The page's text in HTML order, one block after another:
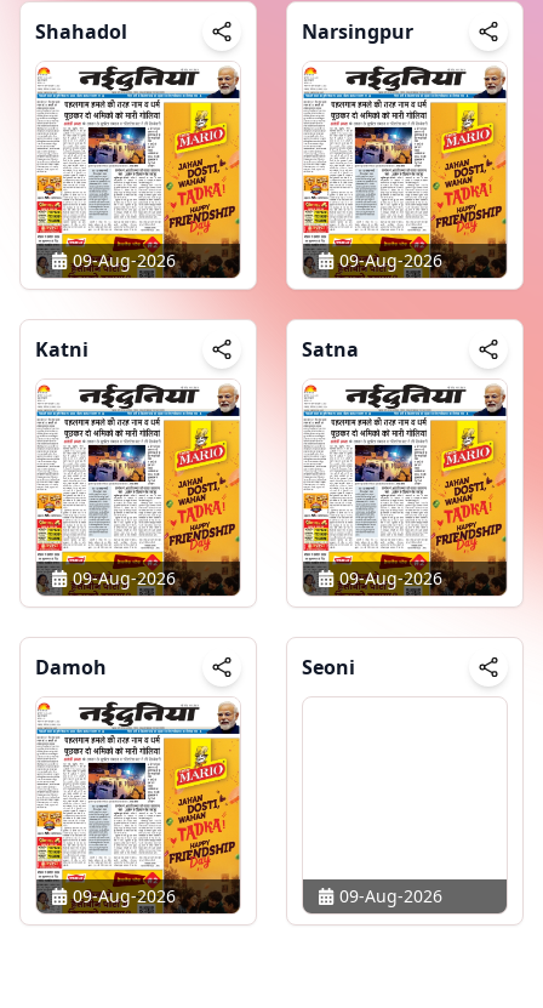
Shahadol
09-Aug-2026
Narsingpur
09-Aug-2026
Katni
09-Aug-2026
Satna
09-Aug-2026
Damoh
09-Aug-2026
Seoni
09-Aug-2026